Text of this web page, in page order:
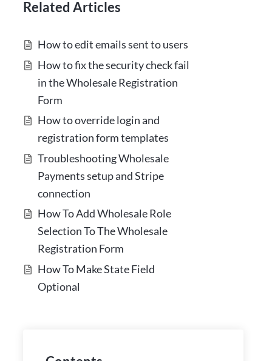
Related Articles
How to edit emails sent to users
How to fix the security check fail
in the Wholesale Registration
Form
How to override login and
registration form templates
Troubleshooting Wholesale
Payments setup and Stripe
connection
How To Add Wholesale Role
Selection To The Wholesale
Registration Form
How To Make State Field
Optional